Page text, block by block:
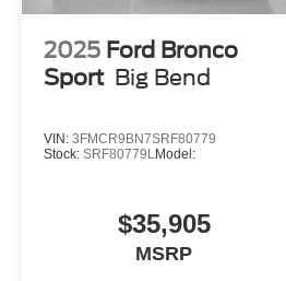
2025 Ford Bronco
Sport Big Bend
VIN: 3FMCR9BN7SRF80779
Stock: SRF80779LModel:
$35,905
MSRP